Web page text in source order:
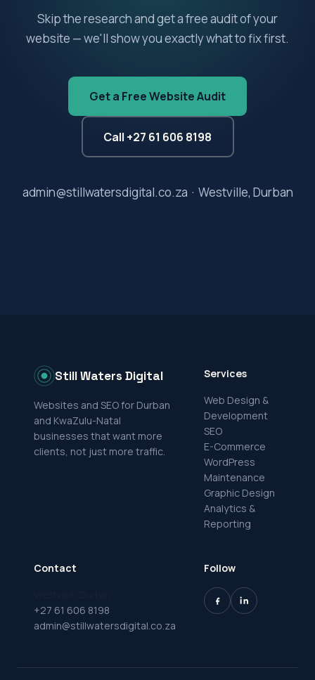
Skip the research and get a free audit of your
website — we'll show you exactly what to fix first.
Get a Free Website Audit
Call +27 61 606 8198
admin@stillwatersdigital.co.za · Westville, Durban
Still Waters Digital
Websites and SEO for Durban
and KwaZulu-Natal
businesses that want more
clients, not just more traffic.
Services
Web Design &
Development
SEO
E-Commerce
WordPress
Maintenance
Graphic Design
Analytics &
Reporting
Contact
+27 61 606 8198
admin@stillwatersdigital.co.za
Follow